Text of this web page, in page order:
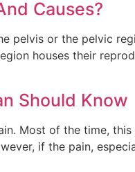
Causes?
pelvis or the pelvic
houses their
Should Know
Most of the time,
if the pain,